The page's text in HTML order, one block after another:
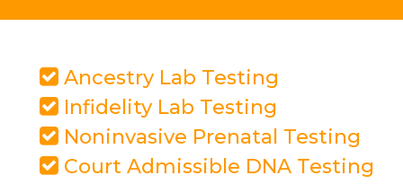
Ancestry Lab Testing
Infidelity Lab Testing
Noninvasive Prenatal Testing
Court Admissible DNA Testing